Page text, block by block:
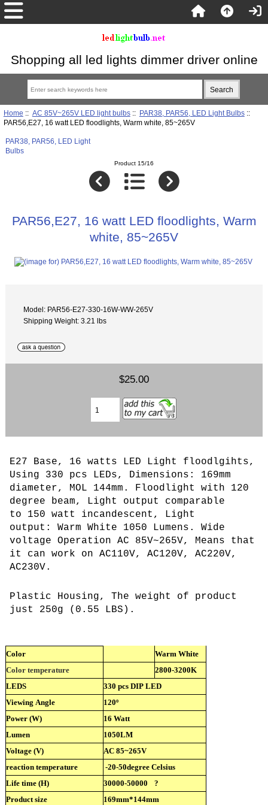
Shopping all led lights dimmer driver online
Home :: AC 85V~265V LED light bulbs:: PAR38, PAR56, LED Light Bulbs::
PAR56,E27, 16 watt LED floodlights, Warm white, 85~265V
PAR38, PAR56, LED Light
Bulbs
Product 15/16
PAR56,E27, 16 watt LED floodlights, Warm
white, 85~265V
Model: PAR56-E27-330-16W-WW-265V
Shipping Weight: 3.21 lbs
$25.00
E27 Base, 16 watts LED Light floodlgihts,
Using 330 pcs LEDs, Dimensions: 169mm
diameter, MOL 144mm. Floodlight with 120
degree beam, Light output comparable
to 150 watt incandescent, Light
output: Warm White 1050 Lumens. Wide
voltage Operation AC 85V~265V, Means that
it can work on AC110V, AC120V, AC220V,
AC230V.
Plastic Housing, The weight of product
just 250g (0.55 LBS).
Color
Warm White
Color temperature
2800-3200K
LEDS
330 pcs DIP LED
Viewing Angle
120º
Power (W)
16 Watt
Lumen
1050LM
Voltage (V)
AC 85~265V
reaction temperature
-20-50degree Celsius
Life time (H)
30000-50000
?
Product size
169mm*144mm